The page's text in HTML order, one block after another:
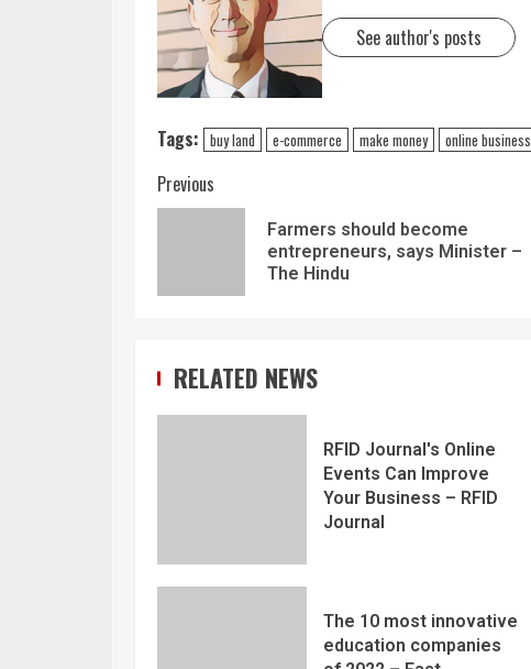
See author's posts
Tags: buy land e-commerce make money online business
Previous
Farmers should become
entrepreneurs, says Minister –
The Hindu
RELATED NEWS
RFID Journal's Online
Events Can Improve
Your Business – RFID
Journal
The 10 most innovative
education companies